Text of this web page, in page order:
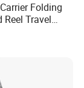
Folding
Reel Travel
Wyz15470